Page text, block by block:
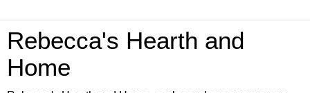
Rebecca's Hearth and
Home